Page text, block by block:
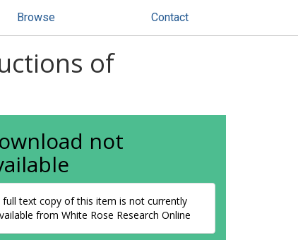
Browse Contact
of
not
full text copy of this item is not currently
from White Rose Research Online